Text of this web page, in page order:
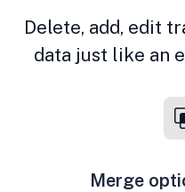
Delete, add, edit
data just like an
Merge